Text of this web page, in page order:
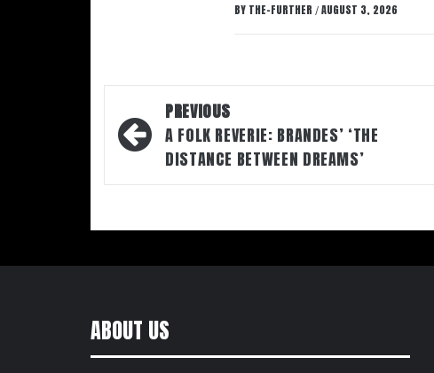
BY THE-FURTHER / AUGUST 3, 2026
Post
navigation
PREVIOUS
A FOLK REVERIE: BRANDES’ ‘THE
DISTANCE BETWEEN DREAMS’
ABOUT US